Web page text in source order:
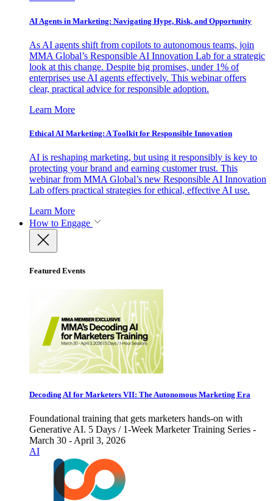
AI Agents in Marketing: Navigating Hype, Risk, and Opportunity
As AI agents shift from copilots to autonomous teams, join
MMA Global’s Responsible AI Innovation Lab for a strategic
look at this change. Despite big promises, under 1% of
enterprises use AI agents effectively. This webinar offers
clear, practical advice for responsible adoption.
Learn More
Ethical AI Marketing: A Toolkit for Responsible Innovation
AI is reshaping marketing, but using it responsibly is key to
protecting your brand and earning customer trust. This
webinar from MMA Global’s new Responsible AI Innovation
Lab offers practical strategies for ethical, effective AI use.
Learn More
How to Engage
Featured Events
Decoding AI for Marketers VII: The Autonomous Marketing Era
Foundational training that gets marketers hands-on with
Generative AI. 5 Days / 1-Week Marketer Training Series -
March 30 - April 3, 2026
AI